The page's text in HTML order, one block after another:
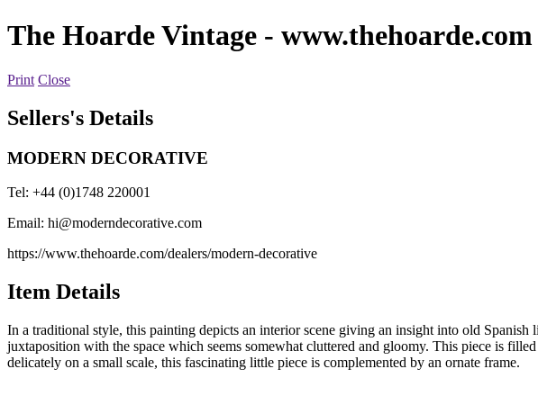
The Hoarde Vintage - www.thehoarde.com
Print Close
Sellers's Details
MODERN DECORATIVE
Tel: +44 (0)1748 220001
Email: hi@moderndecorative.com
https://www.thehoarde.com/dealers/modern-decorative
Item Details
In a traditional style, this painting depicts an interior scene giving an insight into old
juxtaposition with the space which seems somewhat cluttered and gloomy. This piece is
delicately on a small scale, this fascinating little piece is complemented by an ornate frame.